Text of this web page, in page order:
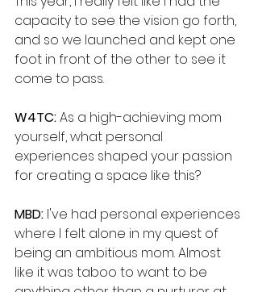
capacity to see the vision go forth,
and so we launched and kept one
foot in front of the other to see it
come to pass.
W4TC: As a high-achieving mom
yourself, what personal
experiences shaped your passion
for creating a space like this?
MBD: I've had personal experiences
where I felt alone in my quest of
being an ambitious mom. Almost
like it was taboo to want to be